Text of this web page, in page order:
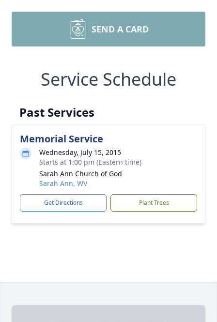
SEND A CARD
Service Schedule
Past Services
Memorial Service
Wednesday, July 15, 2015
Starts at 1:00 pm (Eastern time)
Sarah Ann Church of God
Sarah Ann, WV
Get Directions Plant Trees